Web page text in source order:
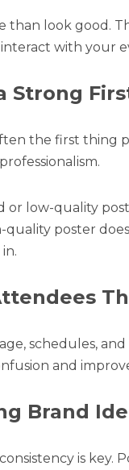
than look good.
with your
Strong
the first thing
or low-quality
quality poster
schedules,
and
Brand
consistency is